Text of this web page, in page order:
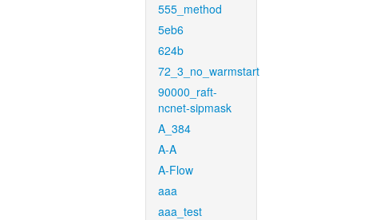
555_method
5eb6
624b
72_3_no_warmstart
90000_raft-
ncnet-sipmask
A_384
A-A
A-Flow
aaa
aaa_test